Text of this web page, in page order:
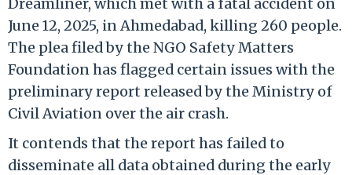
June 12, 2025, in Ahmedabad, killing 260 people.
The plea filed by the NGO Safety Matters
Foundation has flagged certain issues with the
preliminary report released by the Ministry of
Civil Aviation over the air crash.
It contends that the report has failed to
disseminate all data obtained during the early